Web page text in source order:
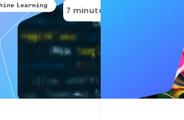
7 minutes